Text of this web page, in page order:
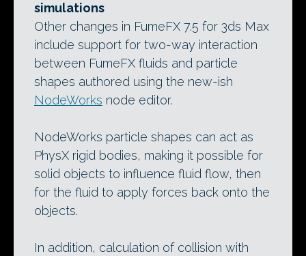
simulations
Other changes in FumeFX 7.5 for 3ds Max
include support for two-way interaction
between FumeFX fluids and particle
shapes authored using the new-ish
NodeWorks node editor.
NodeWorks particle shapes can act as
PhysX rigid bodies, making it possible for
solid objects to influence fluid flow, then
for the fluid to apply forces back onto the
objects.
In addition, calculation of collision with